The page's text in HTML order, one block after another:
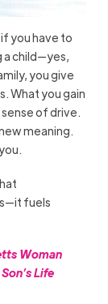
you have to
a child—yes,
you give
What you gain
of drive.
meaning.
fuels
Woman
Life